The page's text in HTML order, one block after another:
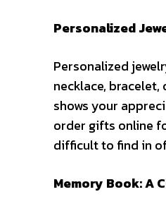
Personalized
Personalized
necklace,
shows your
order gifts online
difficult to find in
Memory Book: A